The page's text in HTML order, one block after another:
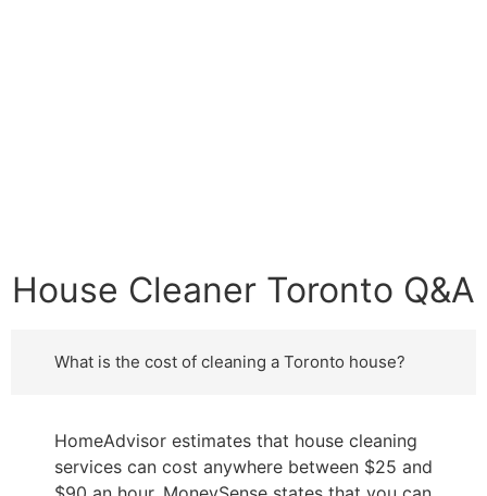
House Cleaner Toronto Q&A
What is the cost of cleaning a Toronto house?
HomeAdvisor estimates that house cleaning
services can cost anywhere between $25 and